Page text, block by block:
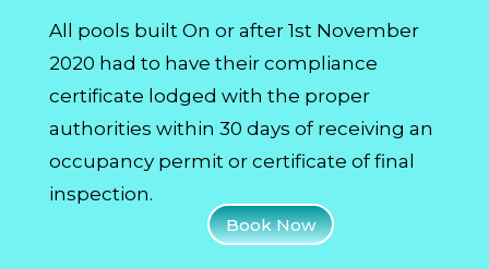
All pools built On or after 1st November
2020 had to have their compliance
certificate lodged with the proper
authorities within 30 days of receiving an
occupancy permit or certificate of final
inspection.
Book Now